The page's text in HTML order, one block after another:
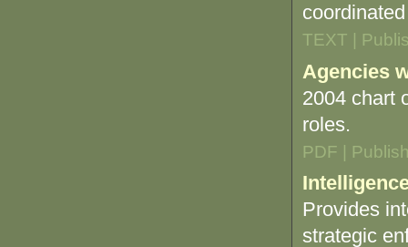
TEXT |
Agencies
2004 chart
roles.
PDF |
Provides
strategic